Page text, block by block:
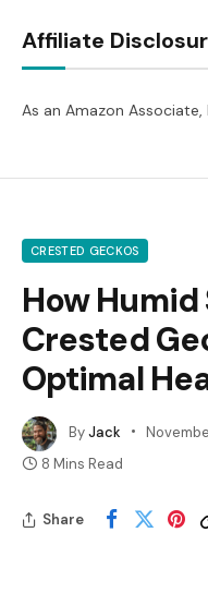
Affiliate
As an Amazon
CRESTED GECKOS
How Humid
Crested
Optimal
ByJack
8 Mins Read
Share